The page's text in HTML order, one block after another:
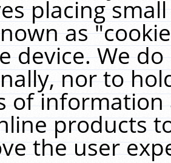
placing
as
device. We
nor to
of
products
the user